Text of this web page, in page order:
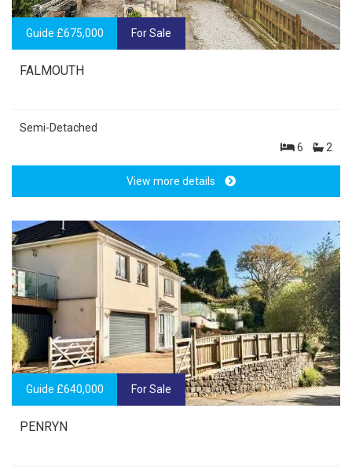
Guide £675,000 For Sale
FALMOUTH
Semi-Detached
6
2
View more details
Guide £640,000 For Sale
PENRYN